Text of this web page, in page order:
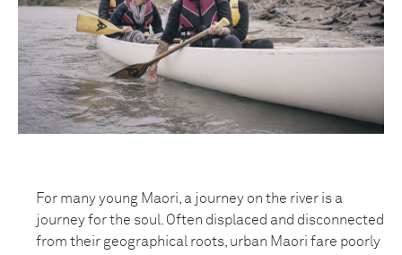
For many young Maori, a journey on the river is a
journey for the soul. Often displaced and disconnected
from their geographical roots, urban Maori fare poorly